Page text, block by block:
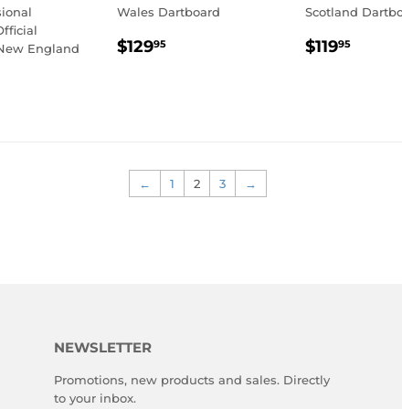
England
Wales Dartboard
REGULAR
$12995
Scotland
REGULAR
$11995
← 1 2 3 →
NEWSLETTER
Promotions, new products and sales. Directly
to your inbox.